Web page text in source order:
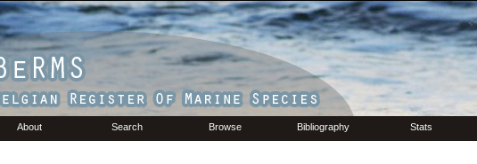
About Search Browse Bibliography Stats